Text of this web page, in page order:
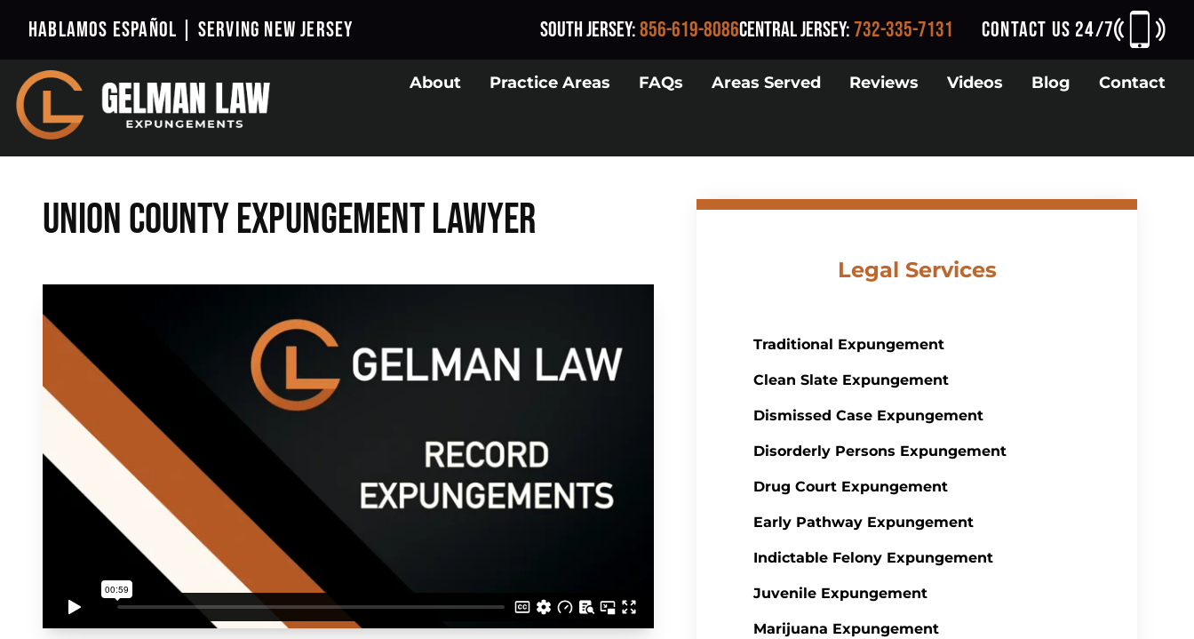
Hablamos Español | Serving New Jersey South Jersey:856-619-8086Central Jersey:732-335-7131 CONTACT US 24/7
About Practice Areas FAQs Areas Served Reviews Videos Blog Contact
Union County Expungement Lawyer
Legal Services
Traditional Expungement
Clean Slate Expungement
Dismissed Case Expungement
Disorderly Persons Expungement
Drug Court Expungement
Early Pathway Expungement
Indictable Felony Expungement
Juvenile Expungement
Marijuana Expungement